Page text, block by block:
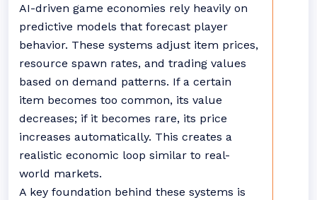
AI-driven game economies rely heavily on
predictive models that forecast player
behavior. These systems adjust item prices,
resource spawn rates, and trading values
based on demand patterns. If a certain
item becomes too common, its value
decreases; if it becomes rare, its price
increases automatically. This creates a
realistic economic loop similar to real-
world markets.
A key foundation behind these systems is